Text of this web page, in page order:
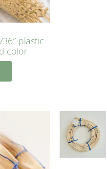
36″ plastic
color